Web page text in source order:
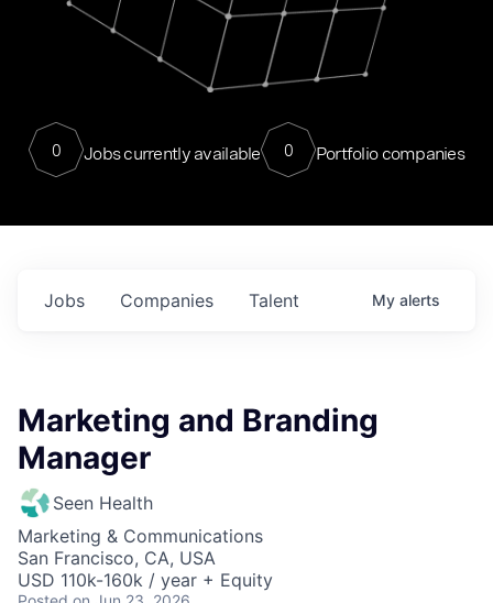
0 Jobs currently available 0 Portfolio companies
Jobs Companies Talent My alerts
Marketing and Branding
Manager
Seen Health
Marketing & Communications
San Francisco, CA, USA
USD 110k-160k / year + Equity